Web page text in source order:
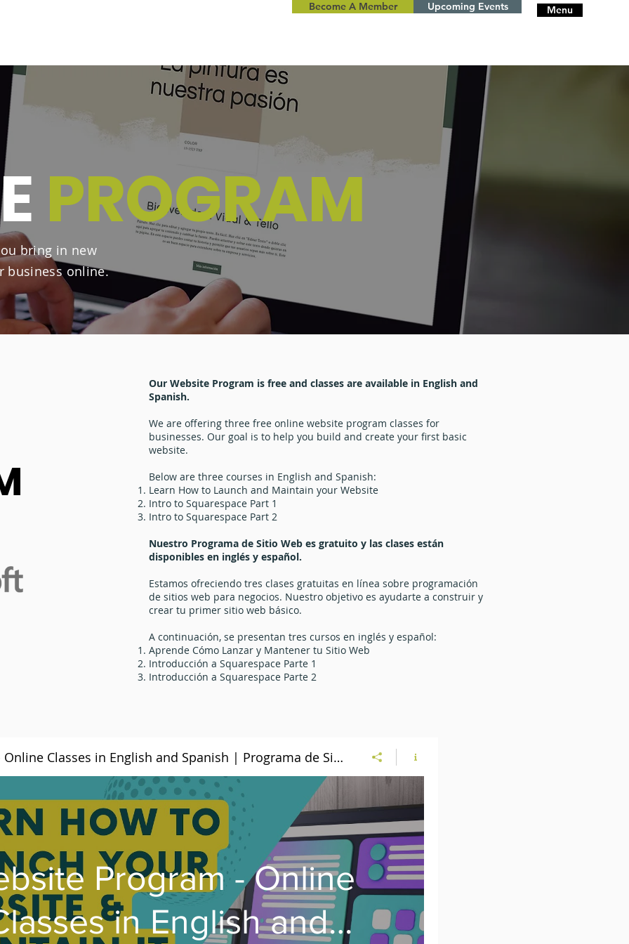
Menu
Become A Member Upcoming Events
PROGRAM
bring in new
business online.
Our Website Program is free and classes are available in English and
Spanish.
We are offering three free online website program classes for
businesses. Our goal is to help you build and create your first basic
website.
Below are three courses in English and Spanish:
Learn How to Launch and Maintain your Website
Intro to Squarespace Part 1
Intro to Squarespace Part 2
Nuestro Programa de Sitio Web es gratuito y las clases están
disponibles en inglés y español.
Estamos ofreciendo tres clases gratuitas en línea sobre programación
de sitios web para negocios. Nuestro objetivo es ayudarte a construir y
crear tu primer sitio web básico.
A continuación, se presentan tres cursos en inglés y español:
Aprende Cómo Lanzar y Mantener tu Sitio Web
Introducción a Squarespace Parte 1
Introducción a Squarespace Parte 2
Website Program - Online Classes in English and Spanish | Programa de Sitio Web - Clases en Línea en Inglés y Español
Program - Online
in English and